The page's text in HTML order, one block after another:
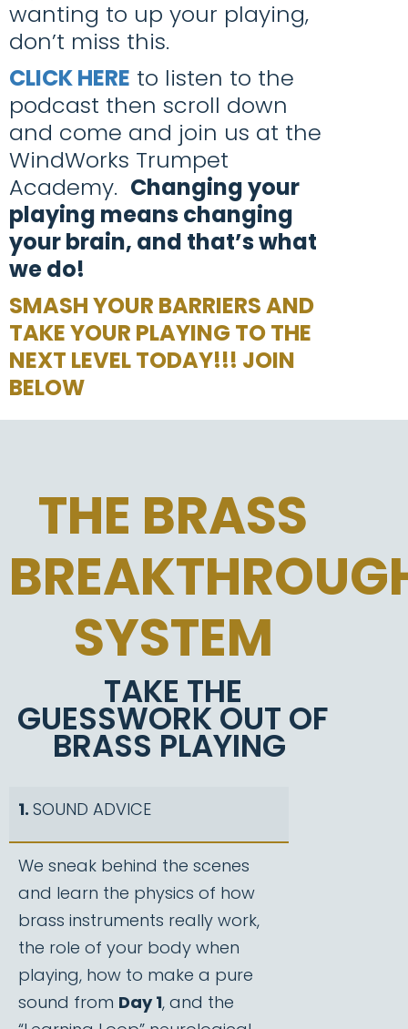
wanting to up your playing,
don’t miss this.
CLICK HERE to listen to the
podcast then scroll down
and come and join us at the
WindWorks Trumpet
Academy. Changing your
playing means changing
your brain, and that’s what
we do!
SMASH YOUR BARRIERS AND
TAKE YOUR PLAYING TO THE
NEXT LEVEL TODAY!!! JOIN
BELOW
THE BRASS
SYSTEM
TAKE THE
GUESSWORK OUT OF
BRASS PLAYING
1. SOUND ADVICE
We sneak behind the scenes
and learn the physics of how
brass instruments really work,
the role of your body when
playing, how to make a pure
sound from Day 1, and the